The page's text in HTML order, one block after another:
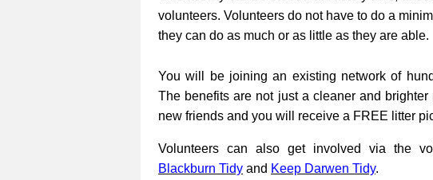
volunteers. Volunteers do not have to do a
they can do as much or as little as they are able.
You will be joining an existing network of
The benefits are not just a cleaner and
new friends and you will receive a FREE litter
Volunteers can also get involved via the
Blackburn Tidy and Keep Darwen Tidy.